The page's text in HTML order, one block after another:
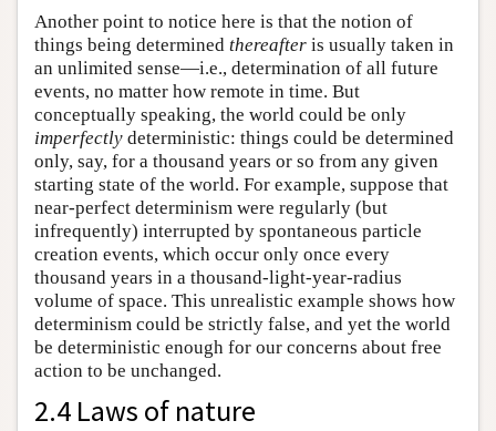
Another point to notice here is that the notion of
things being determined thereafter is usually taken in
an unlimited sense—i.e., determination of all future
events, no matter how remote in time. But
conceptually speaking, the world could be only
imperfectly deterministic: things could be determined
only, say, for a thousand years or so from any given
starting state of the world. For example, suppose that
near-perfect determinism were regularly (but
infrequently) interrupted by spontaneous particle
creation events, which occur only once every
thousand years in a thousand-light-year-radius
volume of space. This unrealistic example shows how
determinism could be strictly false, and yet the world
be deterministic enough for our concerns about free
action to be unchanged.
2.4 Laws of nature